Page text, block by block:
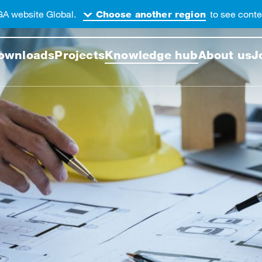
this web page
ProjectsKnowledge hubAbout us
website Global. Choose another region to see